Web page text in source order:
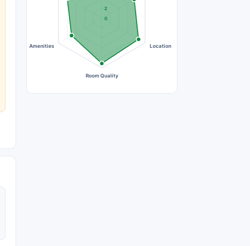
0
2
Location
Room Quality
Amenities